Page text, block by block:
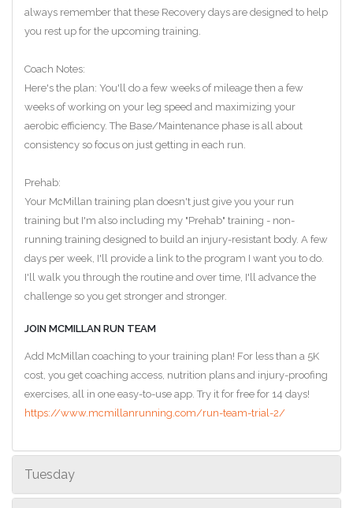
always remember that these Recovery days are designed to help
you rest up for the upcoming training.
Coach Notes:
Here's the plan: You'll do a few weeks of mileage then a few
weeks of working on your leg speed and maximizing your
aerobic efficiency. The Base/Maintenance phase is all about
consistency so focus on just getting in each run.
Prehab:
Your McMillan training plan doesn't just give you your run
training but I'm also including my "Prehab" training - non-
running training designed to build an injury-resistant body. A few
days per week, I'll provide a link to the program I want you to do.
I'll walk you through the routine and over time, I'll advance the
challenge so you get stronger and stronger.
JOIN MCMILLAN RUN TEAM
Add McMillan coaching to your training plan! For less than a 5K
cost, you get coaching access, nutrition plans and injury-proofing
exercises, all in one easy-to-use app. Try it for free for 14 days!
https://www.mcmillanrunning.com/run-team-trial-2/
Tuesday